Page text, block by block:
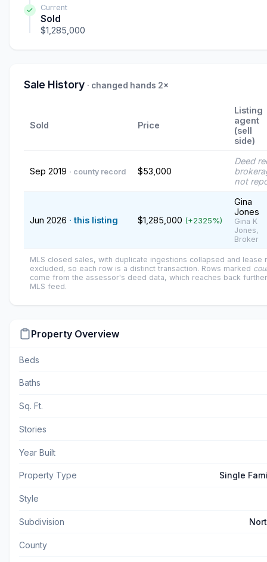
Current
Sold
$1,285,000
Sale History · changed hands 2×
Sold Price
Listing
agent
(sell
side)
Sep 2019 · county record $53,000
Deed
not
Jun 2026 · this listing $1,285,000 (+2325%)
Gina
Jones
Gina K
Jones,
Broker
MLS closed sales, with duplicate ingestions collapsed and lease
excluded, so each row is a distinct transaction. Rows marked
come from the assessor's deed data, which reaches back
MLS feed.
Property Overview
Beds
Baths
Sq. Ft.
Stories
Year Built
Property Type Single
Style
Subdivision
County